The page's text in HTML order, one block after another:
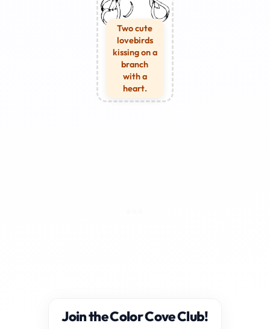
Two cute
lovebirds
kissing on a
branch
with a
heart.
Join the Color Cove Club!